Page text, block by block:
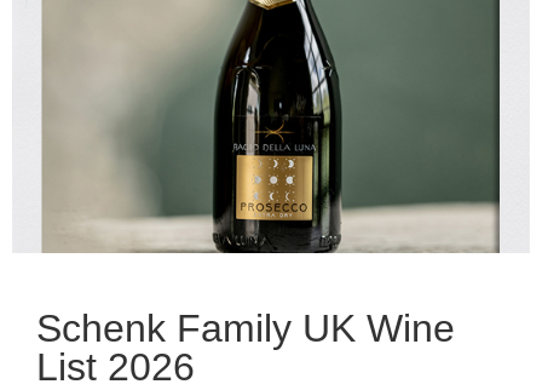
Schenk Family UK Wine
List 2026